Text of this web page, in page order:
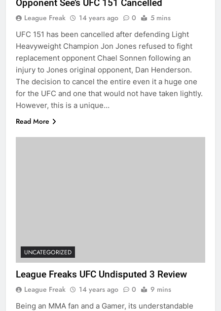
Opponent See’s UFC 151 Cancelled
League Freak 14 years ago 0 5 mins
UFC 151 has been cancelled after defending Light
Heavyweight Champion Jon Jones refused to fight
replacement opponent Chael Sonnen following an
injury to Jones original opponent, Dan Henderson.
The decision to cancel the entire even it a huge one
for the UFC and one that would not have taken lightly.
However, this is a unique…
Read More
UNCATEGORIZED
League Freaks UFC Undisputed 3 Review
League Freak 14 years ago 0 9 mins
Being an MMA fan and a Gamer, its understandable